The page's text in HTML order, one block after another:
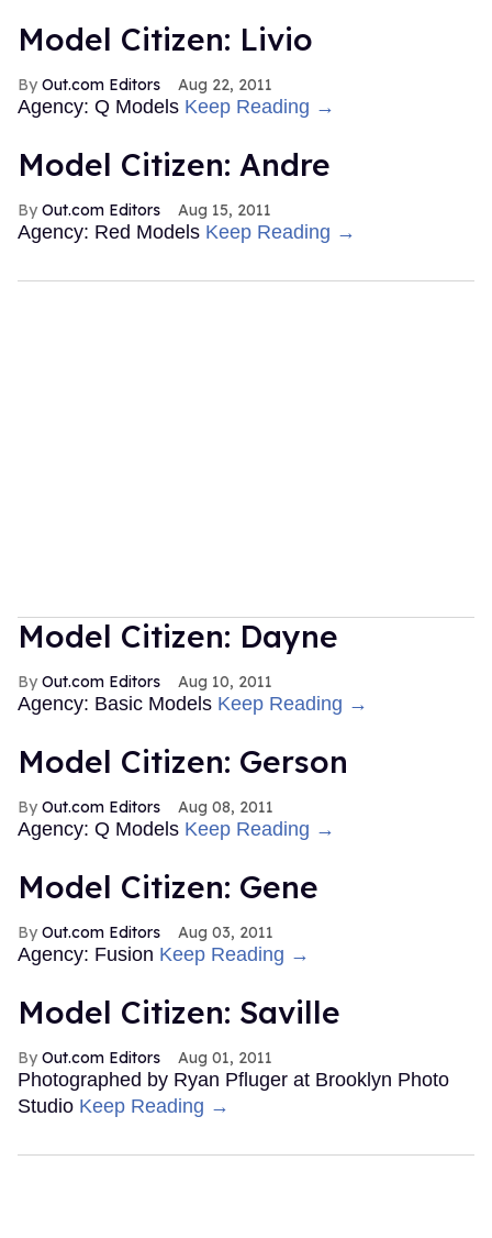
Model Citizen: Livio
Out.com Editors Aug 22, 2011
Agency: Q Models Keep Reading →
Model Citizen: Andre
Out.com Editors Aug 15, 2011
Agency: Red Models Keep Reading →
Model Citizen: Dayne
Out.com Editors Aug 10, 2011
Agency: Basic Models Keep Reading →
Model Citizen: Gerson
Out.com Editors Aug 08, 2011
Agency: Q Models Keep Reading →
Model Citizen: Gene
Out.com Editors Aug 03, 2011
Agency: Fusion Keep Reading →
Model Citizen: Saville
Out.com Editors Aug 01, 2011
Photographed by Ryan Pfluger at Brooklyn Photo
Studio Keep Reading →